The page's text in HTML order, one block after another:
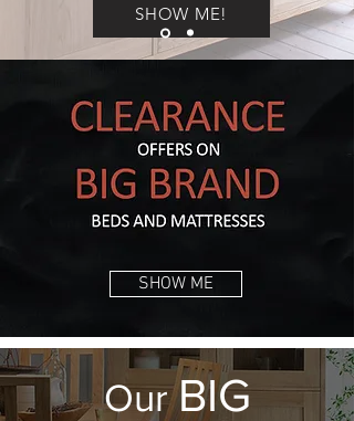
SHOW ME!
SHOW ME
OurBIG